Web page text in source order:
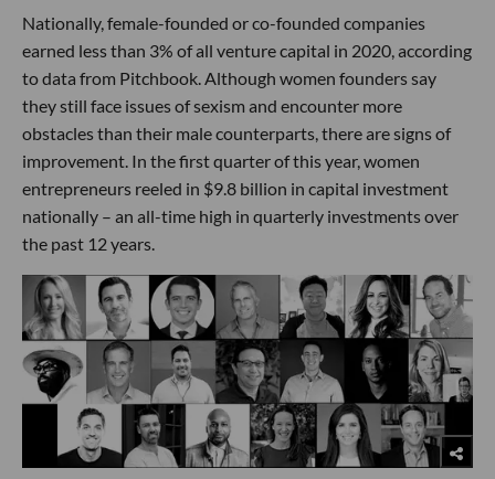
Nationally, female-founded or co-founded companies
earned less than 3% of all venture capital in 2020, according
to data from Pitchbook. Although women founders say
they still face issues of sexism and encounter more
obstacles than their male counterparts, there are signs of
improvement. In the first quarter of this year, women
entrepreneurs reeled in $9.8 billion in capital investment
nationally – an all-time high in quarterly investments over
the past 12 years.